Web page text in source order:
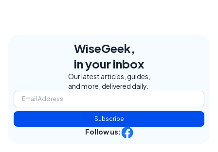
WiseGeek,
in your inbox
Our latest articles, guides,
and more, delivered daily.
Subscribe
Follow us: